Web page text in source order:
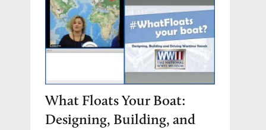
What Floats Your Boat:
Designing, Building, and